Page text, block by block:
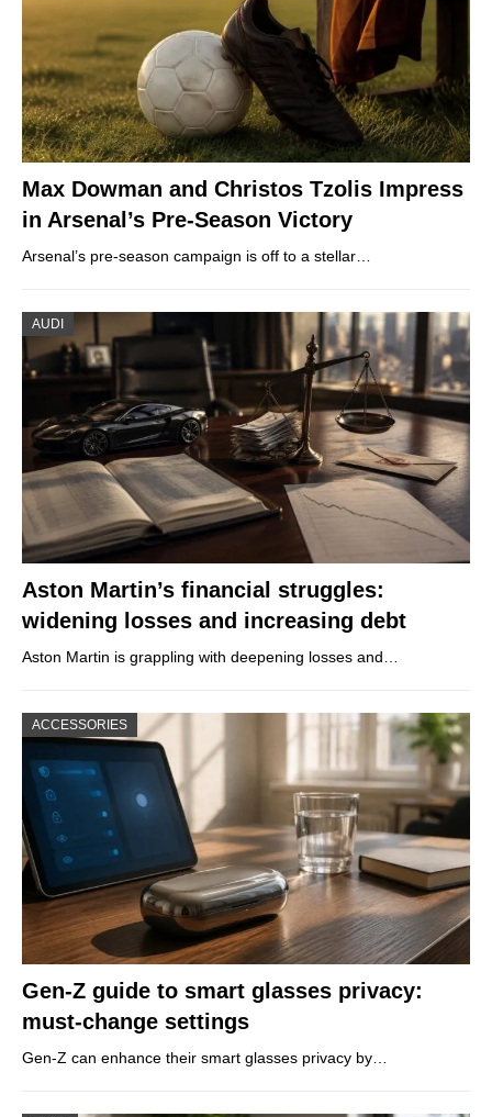
Max Dowman and Christos Tzolis Impress
in Arsenal’s Pre-Season Victory
Arsenal’s pre-season campaign is off to a stellar…
AUDI
Aston Martin’s financial struggles:
widening losses and increasing debt
Aston Martin is grappling with deepening losses and…
ACCESSORIES
Gen-Z guide to smart glasses privacy:
must-change settings
Gen-Z can enhance their smart glasses privacy by…